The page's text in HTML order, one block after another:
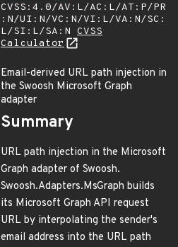
CVSS:4.0/AV:L/AC:L/AT:P/PR
:N/UI:N/VC:N/VI:L/VA:N/SC:
L/SI:L/SA:N CVSS
Calculator
Email-derived URL path injection in
the Swoosh Microsoft Graph
adapter
Summary
URL path injection in the Microsoft
Graph adapter of Swoosh.
Swoosh.Adapters.MsGraph builds
its Microsoft Graph API request
URL by interpolating the sender's
email address into the URL path